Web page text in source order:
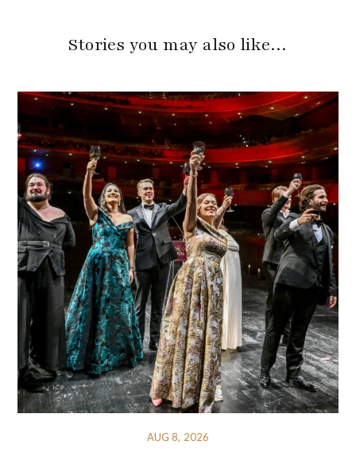
Stories you may also like…
AUG 8, 2026